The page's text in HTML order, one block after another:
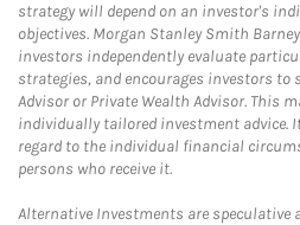
strategy will depend on an investor's
objectives. Morgan Stanley Smith
investors independently evaluate
strategies, and encourages investors to
Advisor or Private Wealth Advisor. This
individually tailored investment advice.
regard to the individual financial
persons who receive it.
Alternative Investments are speculative